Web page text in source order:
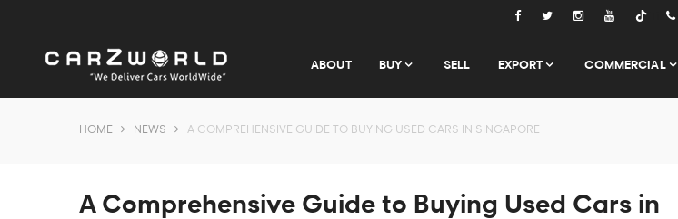
Tiktok
ABOUT BUY SELL EXPORT COMMERCIAL
HOME NEWS A COMPREHENSIVE GUIDE TO BUYING USED CARS IN SINGAPORE
A Comprehensive Guide to Buying Used Cars in